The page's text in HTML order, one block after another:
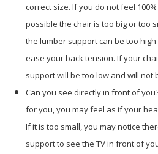
correct size. If you do not feel
possible the chair is too big or too
the lumber support can be too
ease your back tension. If your
support will be too low and will not
Can you see directly in front of
for you, you may feel as if your
If it is too small, you may notice
support to see the TV in front of